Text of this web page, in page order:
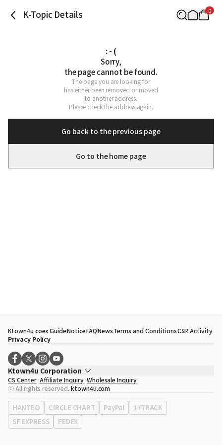
K-Topic Details 0
: - (
Sorry,
the page cannot be found.
The page you are looking for
has either been removed or moved
to another address.
Please check the address again.
Go back to the previous page
Go to the home page
Ktown4u coex GuideNoticeFAQNewsTerms and ConditionsCSR Activity
Privacy Policy
Ktown4u Corporation
CEO
Song Hyo Min
Business Registration No. 120-87-71116
Office Address513, Yeongdong-daero, Gangnam-gu, Seoul, Republic of
Korea
CS Center Affiliate Inquiry Wholesale Inquiry
ⓒ All rights reserved. ktown4u.com
HANTEO CIRCLE CHART PayPal
17TRACK
SF EXPRESS
FEDEX